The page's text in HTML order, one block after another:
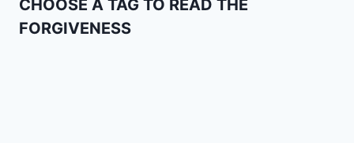
CHOOSE A TAG TO READ THE
FORGIVENESS